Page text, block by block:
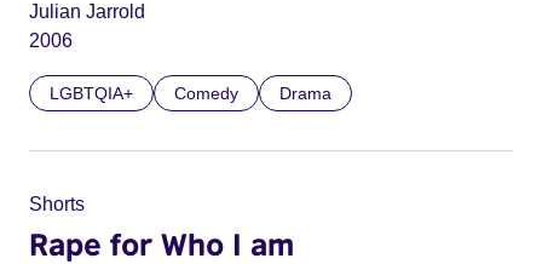
Julian Jarrold
2006
LGBTQIA+ Comedy Drama
Shorts
Rape for Who I am